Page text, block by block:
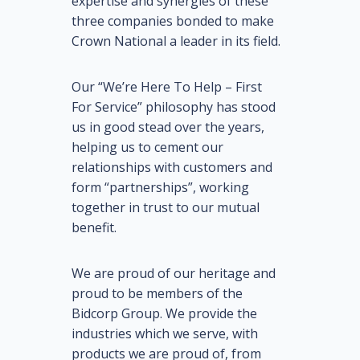
three companies bonded to make
Crown National a leader in its field.
Our “We’re Here To Help – First
For Service” philosophy has stood
us in good stead over the years,
helping us to cement our
relationships with customers and
form “partnerships”, working
together in trust to our mutual
benefit.
We are proud of our heritage and
proud to be members of the
Bidcorp Group. We provide the
industries which we serve, with
products we are proud of, from